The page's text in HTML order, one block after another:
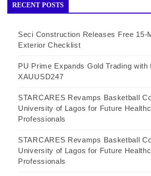
RECENT POSTS
Seci Construction Releases Free 15-
Exterior Checklist
PU Prime Expands Gold Trading with
XAUUSD247
STARCARES Revamps Basketball
University of Lagos for Future
Professionals
STARCARES Revamps Basketball
University of Lagos for Future
Professionals